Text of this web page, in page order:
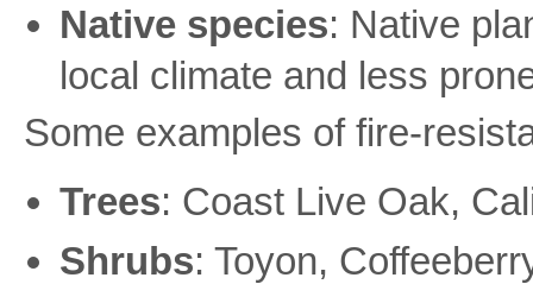
Native species: Native
local climate and less
Some examples of fire-
Trees: Coast Live Oak,
Shrubs: Toyon,